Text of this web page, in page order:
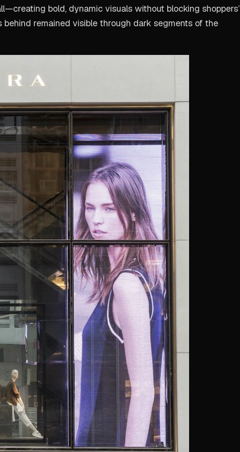
bold, dynamic visuals without blocking shoppers’
behind remained visible through dark segments of the